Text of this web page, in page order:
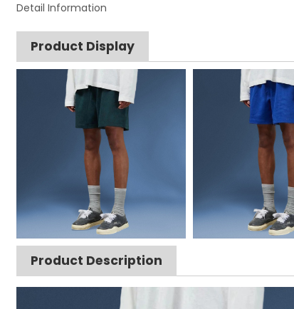
Detail Information
Product Display
Product Description